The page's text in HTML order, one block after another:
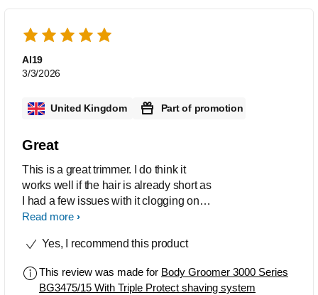
Al19
3/3/2026
United Kingdom Part of promotion
Great
This is a great trimmer. I do think it
works well if the hair is already short as
I had a few issues with it clogging on
the first use. After that it was pretty
skin and no nicks. It is easy to handle
charge last up to 80 minutes.
Read more
Yes, I recommend this product
This review was made for Body Groomer 3000 Series
BG3475/15 With Triple Protect shaving system